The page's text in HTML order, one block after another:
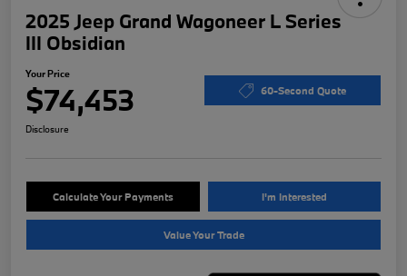
2025 Jeep Grand Wagoneer L Series
III Obsidian
Your Price
$74,453 60-Second Quote
Disclosure
Calculate Your Payments I'm Interested
Value Your Trade